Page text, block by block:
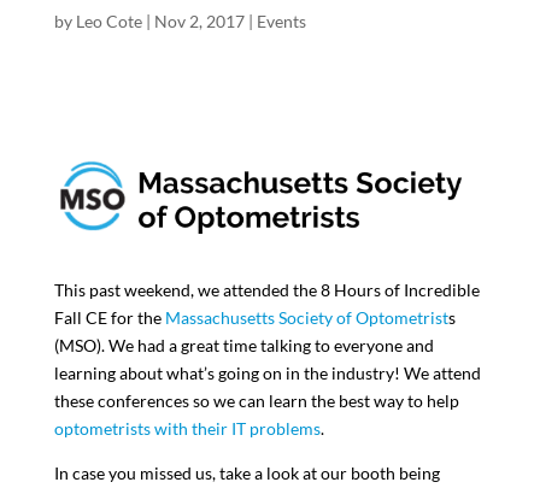
by Leo Cote| Nov 2, 2017| Events
This past weekend, we attended the 8 Hours of Incredible
Fall CE for the Massachusetts Society of Optometrists
(MSO). We had a great time talking to everyone and
learning about what’s going on in the industry! We attend
these conferences so we can learn the best way to help
optometrists with their IT problems.
In case you missed us, take a look at our booth being